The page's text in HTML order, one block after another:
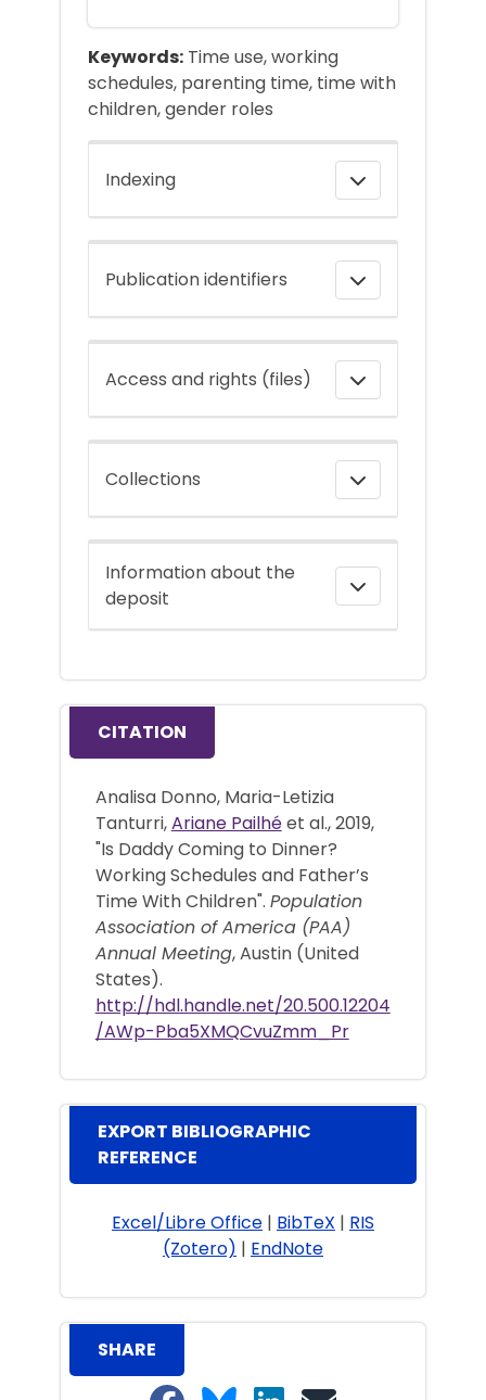
Keywords: Time use, working
schedules, parenting time, time with
children, gender roles
Indexing
Publication identifiers
Access and rights (files)
Collections
Information about the
deposit
CITATION
Analisa Donno, Maria-Letizia
Tanturri,Ariane Pailhéet al., 2019,
"Is Daddy Coming to Dinner?
Working Schedules and Father’s
Time With Children". Population
Association of America (PAA)
Annual Meeting, Austin (United
States).
http://hdl.handle.net/20.500.12204
/AWp-Pba5XMQCvuZmm_Pr
EXPORT BIBLIOGRAPHIC
REFERENCE
Excel/Libre Office | BibTeX | RIS
(Zotero) | EndNote
SHARE